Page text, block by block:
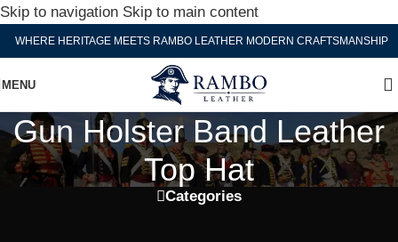
Skip to navigation Skip to main content
WHERE HERITAGE MEETS RAMBO LEATHER MODERN CRAFTSMANSHIP
MENU
Gun Holster Band Leather
Top Hat
Categories